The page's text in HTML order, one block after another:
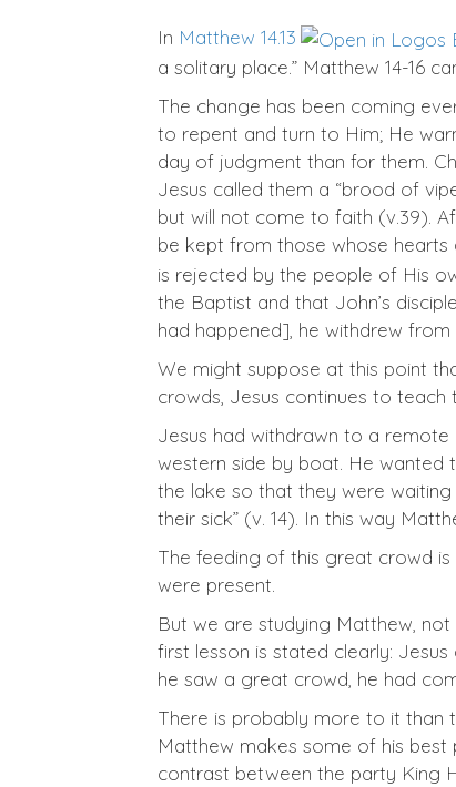
In Matthew 14.13
a solitary place.” Matthew 14-16
The change has been coming
to repent and turn to Him; He
day of judgment than for them.
Jesus called them a “brood of
but will not come to faith (v.39).
be kept from those whose hearts
is rejected by the people of His
the Baptist and that John’s
had happened], he withdrew
We might suppose at this point
crowds, Jesus continues to
Jesus had withdrawn to a
western side by boat. He wanted
the lake so that they were
their sick” (v. 14). In this way
The feeding of this great crowd
were present.
But we are studying Matthew,
first lesson is stated clearly:
he saw a great crowd, he had
There is probably more to it than
Matthew makes some of his best
contrast between the party King